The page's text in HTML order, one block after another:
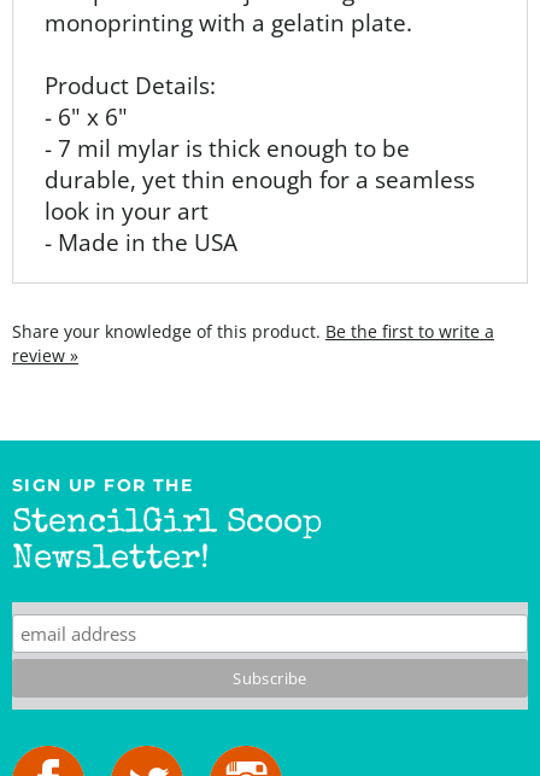
Product Details:
- 6" x 6"
- 7 mil mylar is thick enough to be
durable, yet thin enough for a seamless
look in your art
- Made in the USA
SIGN UP FOR THE
StencilGirl Scoop
Newsletter!